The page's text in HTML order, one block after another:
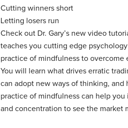
Cutting winners short
Letting losers run
Check out Dr. Gary’s new video
teaches you cutting edge
practice of mindfulness to overcome
You will learn what drives erratic
can adopt new ways of thinking, and
practice of mindfulness can help you
and concentration to see the market